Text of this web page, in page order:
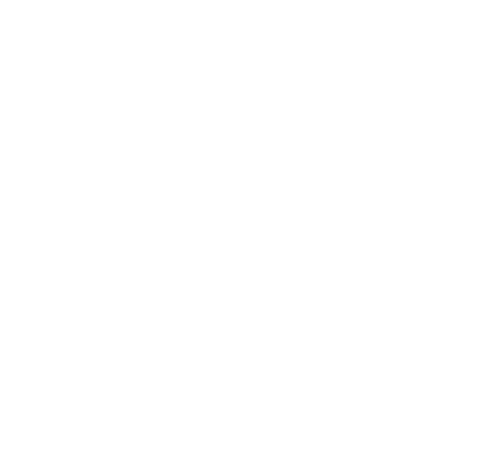
event service.